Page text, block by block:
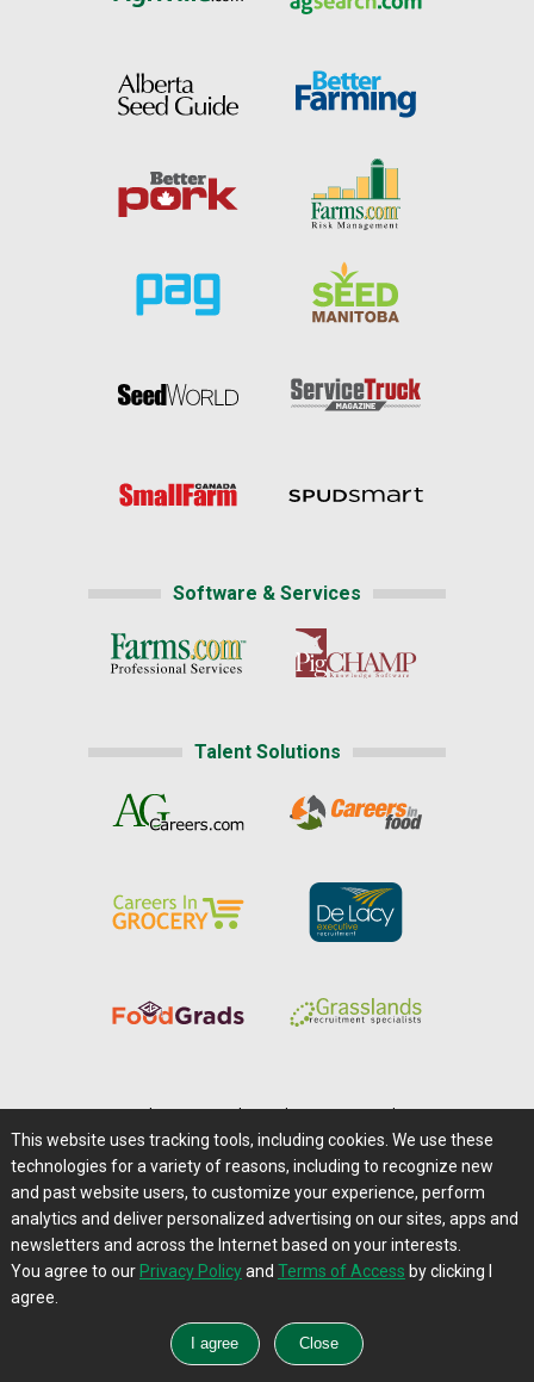
Software & Services
Talent Solutions
Careers@Farms.com | Terms of Access
Privacy Policy | Comments/Feedback/Questions?
Contact Us|Farms.com RSS Feeds
This website uses tracking tools, including cookies. We use these
technologies for a variety of reasons, including to recognize new
and past website users, to customize your experience, perform
analytics and deliver personalized advertising on our sites, apps and
newsletters and across the Internet based on your interests.
You agree to our Privacy Policyand Terms of Access by clicking I
agree.